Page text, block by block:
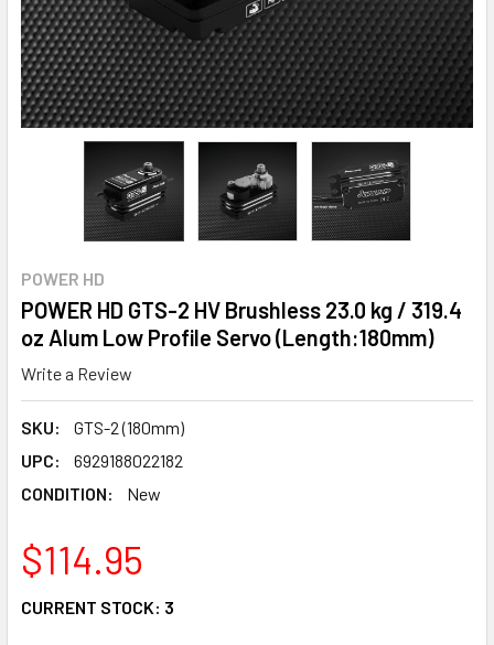
POWER HD
POWER HD GTS-2 HV Brushless 23.0 kg / 319.4
oz Alum Low Profile Servo (Length:180mm)
Write a Review
SKU:
GTS-2 (180mm)
UPC:
6929188022182
CONDITION:
New
$114.95
CURRENT STOCK: 3